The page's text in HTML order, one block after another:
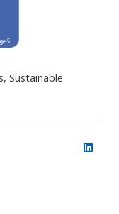
Sustainable